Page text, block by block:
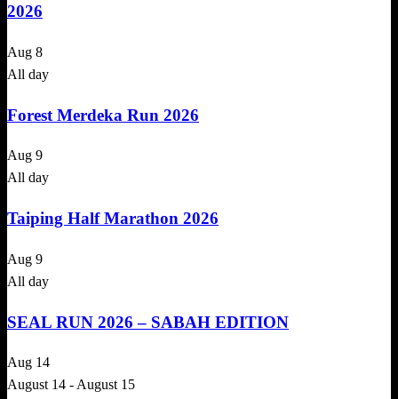
2026
Aug 8
All day
Forest Merdeka Run 2026
Aug 9
All day
Taiping Half Marathon 2026
Aug 9
All day
SEAL RUN 2026 – SABAH EDITION
Aug 14
August 14 - August 15